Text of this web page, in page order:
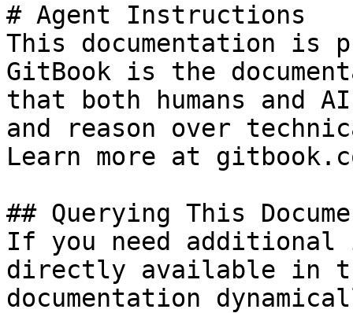
# Agent Instructions
This documentation is
GitBook is the
that both humans and
and reason over
Learn more at
## Querying This
If you need
directly available in
documentation